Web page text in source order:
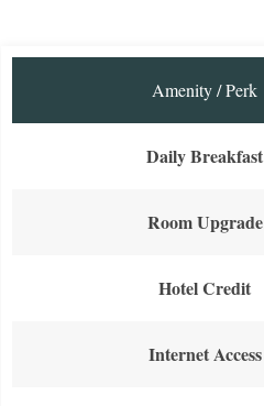
Amenity / Perk
Daily Breakfast
Room Upgrade
Hotel Credit
Internet Access